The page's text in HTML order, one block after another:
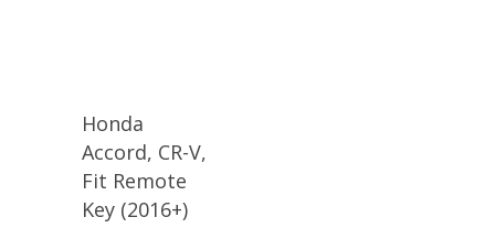
Honda
Accord, CR-V,
Fit Remote
Key (2016+)